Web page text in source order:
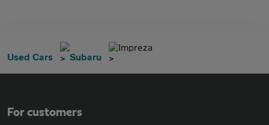
Used Cars Subaru
Impreza
For customers